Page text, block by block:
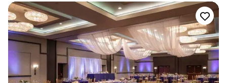
convenient for all types of travelers and is easily accessible from
O’Hare and Midway airports. We’re located at the nexus of Route
83 and I-55, and a short five-mile drive along Route 83, north to
the regional business center of Oak Brook and the I-88 corridor.
Why you'll love this venue
Full catering menu to choose from
Classic seating dinner